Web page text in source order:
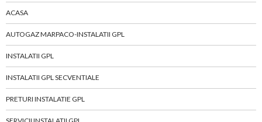
ACASA
AUTOGAZ MARPACO-INSTALATII GPL
INSTALATII GPL
INSTALATII GPL SECVENTIALE
PRETURI INSTALATIE GPL